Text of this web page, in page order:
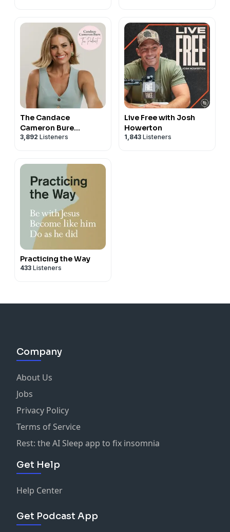
The Candace
Cameron Bure
Podcast
3,892 Listeners
Live Free with Josh
Howerton
1,843 Listeners
Practicing the Way
433 Listeners
Company
About Us
Jobs
Privacy Policy
Terms of Service
Rest: the AI Sleep app to fix insomnia
Get Help
Help Center
Get Podcast App